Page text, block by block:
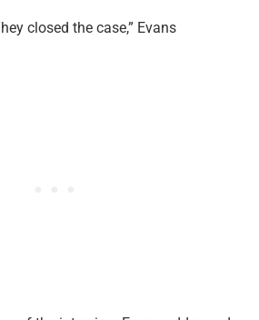
closed the case,” Evans